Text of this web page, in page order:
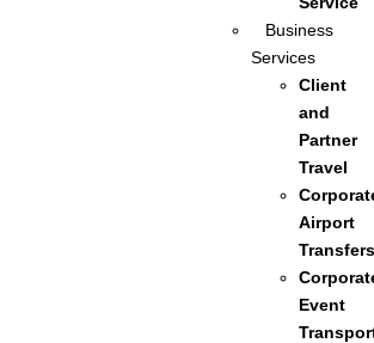
Business
Services
Client
and
Partner
Travel
Airport
Transfers
Event